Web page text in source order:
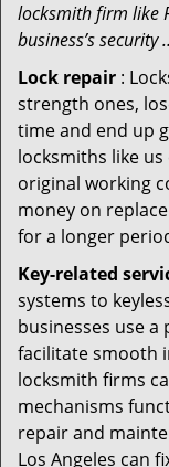
locksmith firm like
business’s security
Lock repair :
strength ones,
time and end up
locksmiths like
original working
money on
for a longer
Key-related
systems to
businesses use
facilitate smooth
locksmith firms
mechanisms
repair and
Los Angeles can